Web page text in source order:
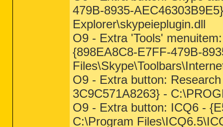
479B-8935-
Explorer\skypeieplugin.dll
O9 - Extra 'Tools'
{898EA8C8-E7FF-479B-
O9 - Extra button:
3C9C571A8263} -
O9 - Extra button: ICQ6 -
C:\Program